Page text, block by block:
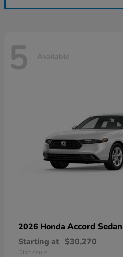
5 Available
2026 Honda Accord Sedan
Starting at $30,270
Disclosure